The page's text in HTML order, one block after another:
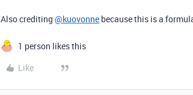
Also crediting @kuovonne because this is a
1 person likes this
Like